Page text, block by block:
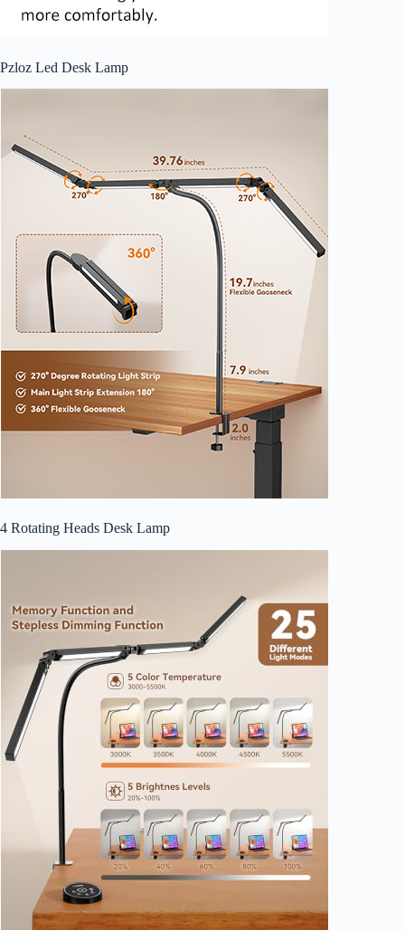
Pzloz Led Desk Lamp
4 Rotating Heads Desk Lamp